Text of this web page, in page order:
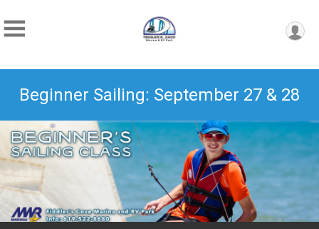
Beginner Sailing: September 27 & 28